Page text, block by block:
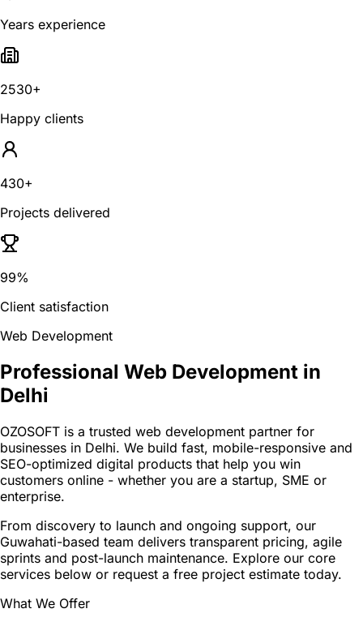
Years experience
2530+
Happy clients
430+
Projects delivered
99%
Client satisfaction
Web Development
Professional Web Development in
Delhi
OZOSOFT is a trusted web development partner for
businesses in Delhi. We build fast, mobile-responsive and
SEO-optimized digital products that help you win
customers online - whether you are a startup, SME or
enterprise.
From discovery to launch and ongoing support, our
Guwahati-based team delivers transparent pricing, agile
sprints and post-launch maintenance. Explore our core
services below or request a free project estimate today.
What We Offer